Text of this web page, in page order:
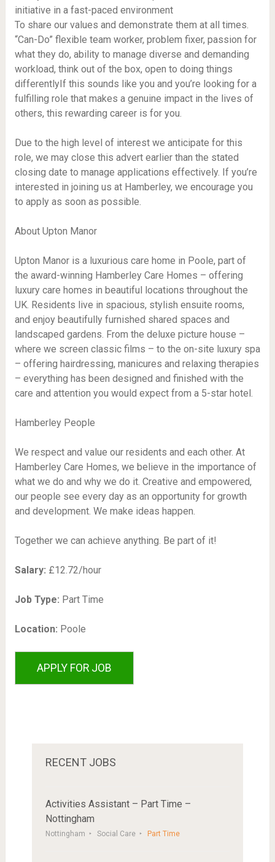
initiative in a fast-paced environment
To share our values and demonstrate them at all times.
“Can-Do” flexible team worker, problem fixer, passion for
what they do, ability to manage diverse and demanding
workload, think out of the box, open to doing things
differentlyIf this sounds like you and you’re looking for a
fulfilling role that makes a genuine impact in the lives of
others, this rewarding career is for you.
Due to the high level of interest we anticipate for this
role, we may close this advert earlier than the stated
closing date to manage applications effectively. If you’re
interested in joining us at Hamberley, we encourage you
to apply as soon as possible.
About Upton Manor
Upton Manor is a luxurious care home in Poole, part of
the award-winning Hamberley Care Homes – offering
luxury care homes in beautiful locations throughout the
UK. Residents live in spacious, stylish ensuite rooms,
and enjoy beautifully furnished shared spaces and
landscaped gardens. From the deluxe picture house –
where we screen classic films – to the on-site luxury spa
– offering hairdressing, manicures and relaxing therapies
– everything has been designed and finished with the
care and attention you would expect from a 5-star hotel.
Hamberley People
We respect and value our residents and each other. At
Hamberley Care Homes, we believe in the importance of
what we do and why we do it. Creative and empowered,
our people see every day as an opportunity for growth
and development. We make ideas happen.
Together we can achieve anything. Be part of it!
Salary: £12.72/hour
Job Type: Part Time
Location: Poole
RECENT JOBS
Activities Assistant – Part Time –
Nottingham
Nottingham Social Care Part Time